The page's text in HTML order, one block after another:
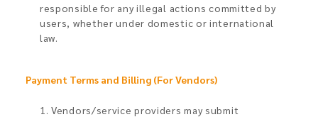
responsible for any illegal actions committed by
users, whether under domestic or international
law.
Payment Terms and Billing (For Vendors)​
1. Vendors/service providers may submit